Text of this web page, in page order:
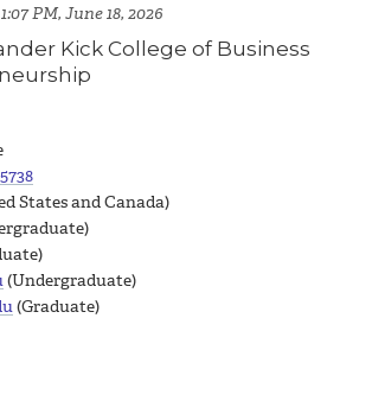
PM, June 18, 2026
Kick College of Business
States and Canada)
(Undergraduate)
(Graduate)